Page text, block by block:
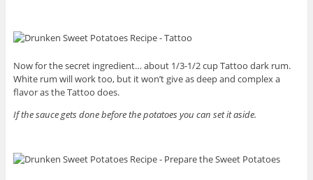
Now for the secret ingredient… about 1/3-1/2 cup Tattoo dark rum.
White rum will work too, but it won’t give as deep and complex a
flavor as the Tattoo does.
If the sauce gets done before the potatoes you can set it aside.